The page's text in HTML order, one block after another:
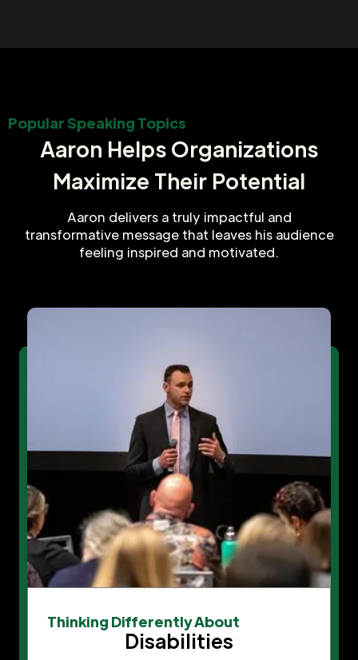
Popular Speaking Topics
Aaron Helps Organizations
Maximize Their Potential
Aaron delivers a truly impactful and
transformative message that leaves his audience
feeling inspired and motivated.
Thinking Differently About
Disabilities